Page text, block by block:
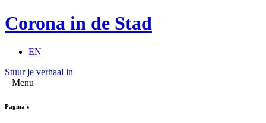
Corona in de Stad
EN
Stuur je verhaal in
Menu
Pagina's